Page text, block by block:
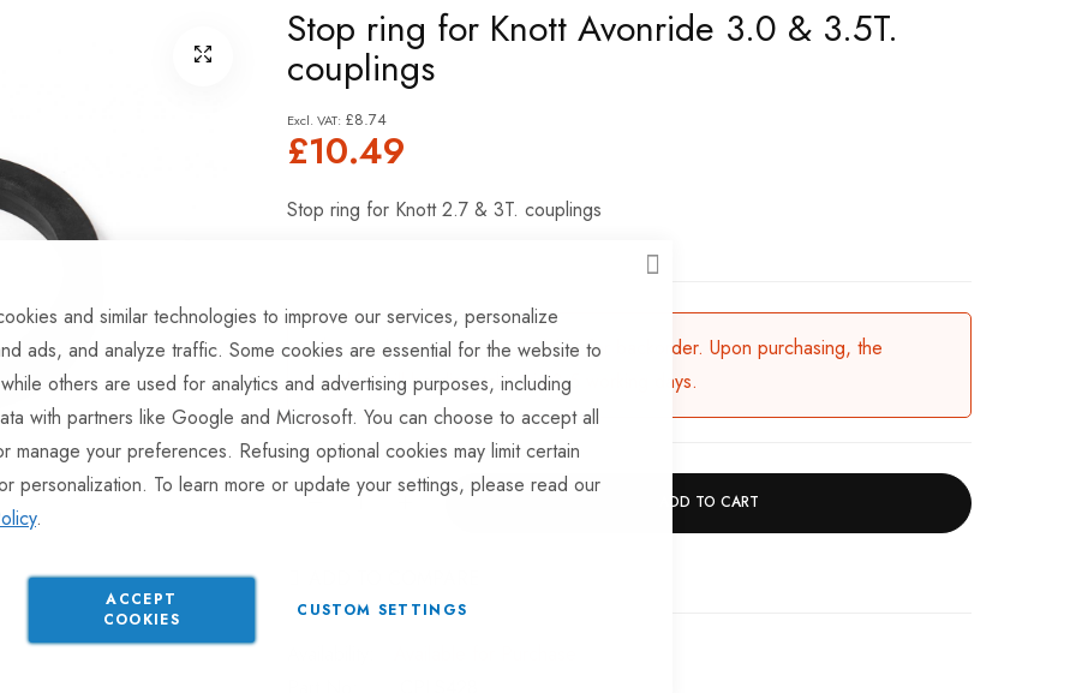
CLOSE
and similar technologies to improve our services, personalize
ads, and analyze traffic. Some cookies are essential for the website to
others are used for analytics and advertising purposes, including
with partners like Google and Microsoft. You can choose to accept all
manage your preferences. Refusing optional cookies may limit certain
personalization. To learn more or update your settings, please read our
.
ACCEPT
COOKIES
CUSTOM SETTINGS
Stop ring for Knott Avonride 3.0 & 3.5T.
couplings
£10.49
£8.74
Stop ring for Knott 2.7 & 3T. couplings
This product is currently available for backorder. Upon purchasing, the
product will be dispatched in 3-5 working days.
ADD TO CART